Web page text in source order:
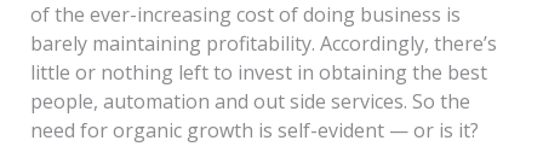
of the ever-increasing cost of doing business is
barely maintaining profitability. Accordingly, there’s
little or nothing left to invest in obtaining the best
people, automation and out side services. So the
need for organic growth is self-evident — or is it?